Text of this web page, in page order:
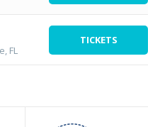
FL
TICKETS